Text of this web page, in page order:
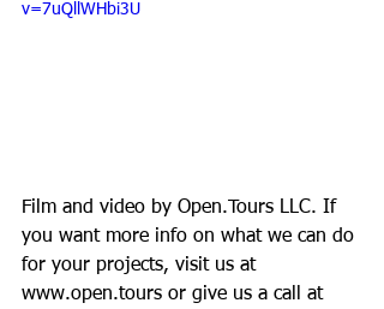
v=7uQllWHbi3U
Film and video by Open.Tours LLC. If
you want more info on what we can do
for your projects, visit us at
www.open.tours or give us a call at